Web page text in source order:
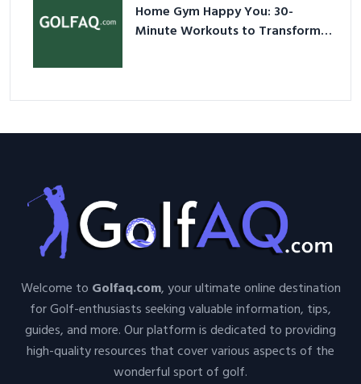
Home Gym Happy You: 30-
Minute Workouts to Transform
Welcome to Golfaq.com, your ultimate online destination
for Golf-enthusiasts seeking valuable information, tips,
guides, and more. Our platform is dedicated to providing
high-quality resources that cover various aspects of the
wonderful sport of golf.